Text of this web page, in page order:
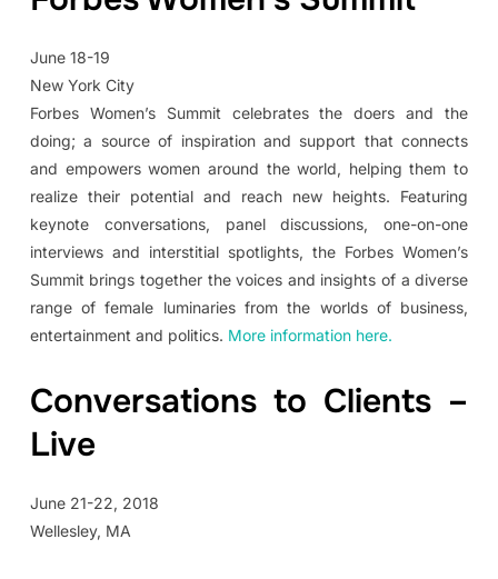
June 18-19
New York City
Forbes Women’s Summit celebrates the doers and the
doing; a source of inspiration and support that connects
and empowers women around the world, helping them to
realize their potential and reach new heights. Featuring
keynote conversations, panel discussions, one-on-one
interviews and interstitial spotlights, the Forbes Women’s
Summit brings together the voices and insights of a diverse
range of female luminaries from the worlds of business,
entertainment and politics. More information here.
Conversations to Clients –
Live
June 21-22, 2018
Wellesley, MA